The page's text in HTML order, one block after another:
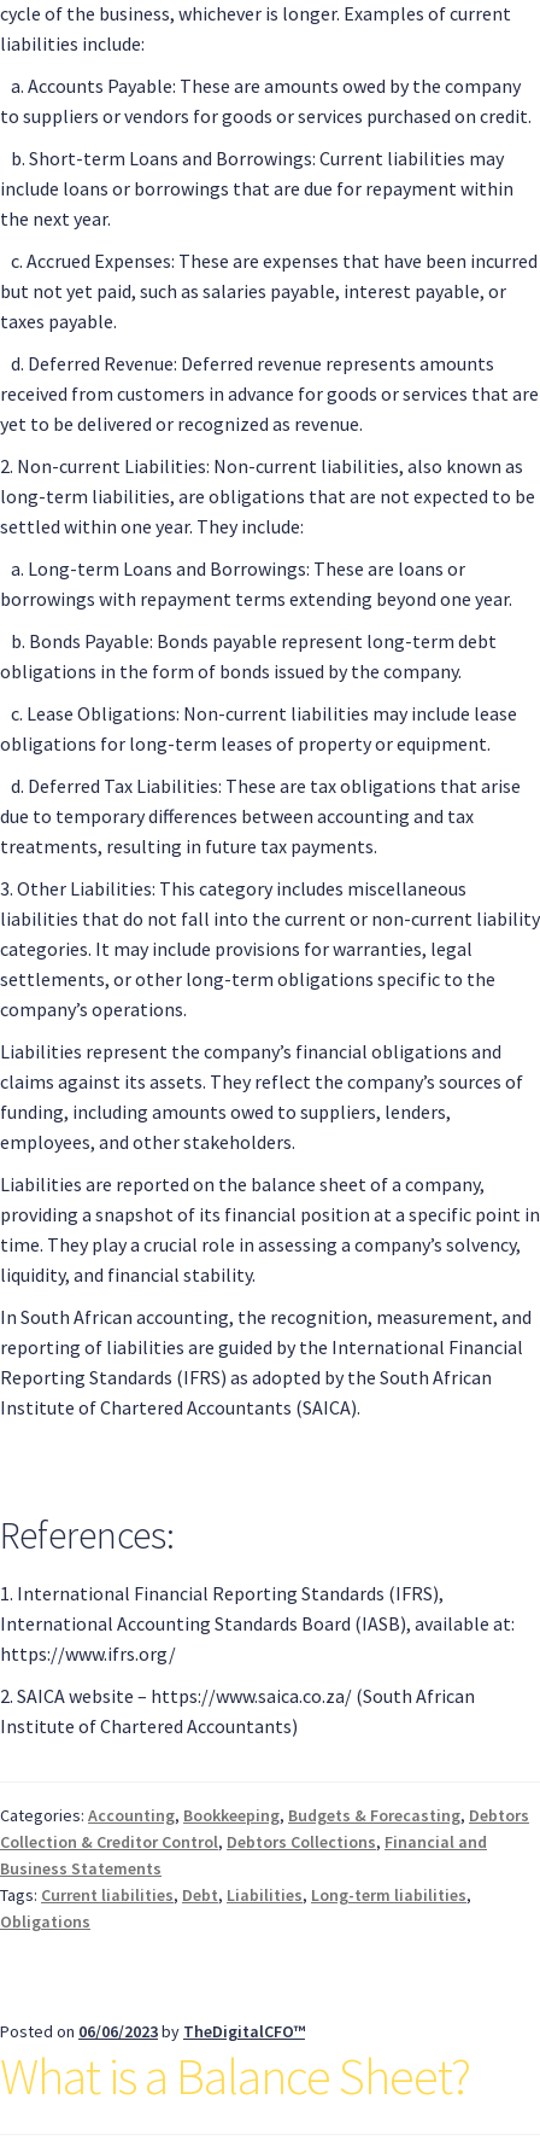
cycle of the business, whichever is longer. Examples of current
liabilities include:
a. Accounts Payable: These are amounts owed by the company
to suppliers or vendors for goods or services purchased on credit.
b. Short-term Loans and Borrowings: Current liabilities may
include loans or borrowings that are due for repayment within
the next year.
c. Accrued Expenses: These are expenses that have been incurred
but not yet paid, such as salaries payable, interest payable, or
taxes payable.
d. Deferred Revenue: Deferred revenue represents amounts
received from customers in advance for goods or services that are
yet to be delivered or recognized as revenue.
2. Non-current Liabilities: Non-current liabilities, also known as
long-term liabilities, are obligations that are not expected to be
settled within one year. They include:
a. Long-term Loans and Borrowings: These are loans or
borrowings with repayment terms extending beyond one year.
b. Bonds Payable: Bonds payable represent long-term debt
obligations in the form of bonds issued by the company.
c. Lease Obligations: Non-current liabilities may include lease
obligations for long-term leases of property or equipment.
d. Deferred Tax Liabilities: These are tax obligations that arise
due to temporary differences between accounting and tax
treatments, resulting in future tax payments.
3. Other Liabilities: This category includes miscellaneous
liabilities that do not fall into the current or non-current liability
categories. It may include provisions for warranties, legal
settlements, or other long-term obligations specific to the
company’s operations.
Liabilities represent the company’s financial obligations and
claims against its assets. They reflect the company’s sources of
funding, including amounts owed to suppliers, lenders,
employees, and other stakeholders.
Liabilities are reported on the balance sheet of a company,
providing a snapshot of its financial position at a specific point in
time. They play a crucial role in assessing a company’s solvency,
liquidity, and financial stability.
In South African accounting, the recognition, measurement, and
reporting of liabilities are guided by the International Financial
Reporting Standards (IFRS) as adopted by the South African
Institute of Chartered Accountants (SAICA).
References:
1. International Financial Reporting Standards (IFRS),
International Accounting Standards Board (IASB), available at:
https://www.ifrs.org/
2. SAICA website – https://www.saica.co.za/ (South African
Institute of Chartered Accountants)
Categories: Accounting, Bookkeeping, Budgets & Forecasting, Debtors
Collection & Creditor Control, Debtors Collections, Financial and
Business Statements
Tags: Current liabilities, Debt, Liabilities, Long-term liabilities,
Obligations
Posted on 06/06/2023by TheDigitalCFO™
What is a Balance Sheet?